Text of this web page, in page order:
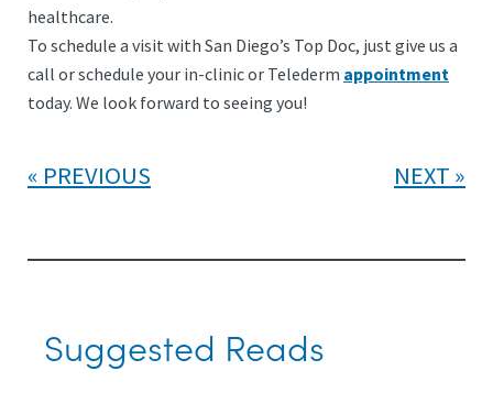
healthcare.
To schedule a visit with San Diego’s Top Doc, just give us a
call or schedule your in-clinic or Telederm appointment
today. We look forward to seeing you!
PREVIOUS NEXT
Suggested Reads